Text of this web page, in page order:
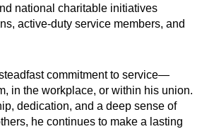
national charitable initiatives
active-duty service members, and
commitment to service—
in the workplace, or within his union.
dedication, and a deep sense of
he continues to make a lasting